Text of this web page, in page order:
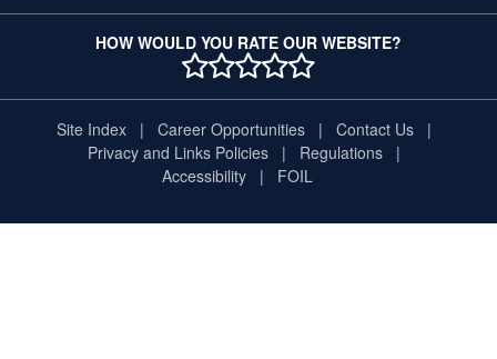
HOW WOULD YOU RATE OUR WEBSITE?
1 STAR
2 STAR
3 STAR
4 STAR
5 STAR
Site Index Career Opportunities
Contact Us
Privacy and Links Policies
Regulations
Accessibility
FOIL